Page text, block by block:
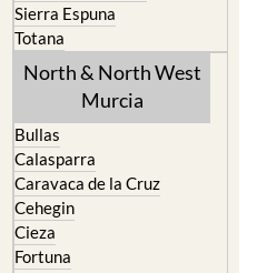
Sierra Espuna
Totana
North & North West
Murcia
Bullas
Calasparra
Caravaca de la Cruz
Cehegin
Cieza
Fortuna